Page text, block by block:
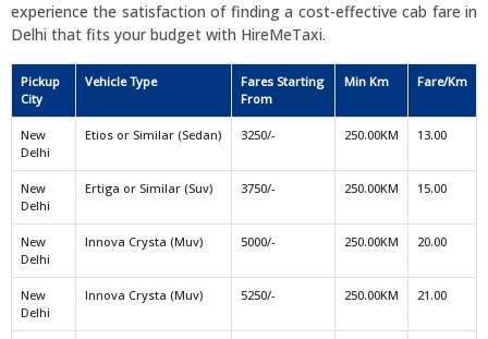
experience the satisfaction of finding a cost-effective cab fare in
Delhi that fits your budget with HireMeTaxi.
Pickup
City
Vehicle Type
Fares Starting
From
Min Km Fare/Km
New
Delhi
Etios or Similar (Sedan) 3250/- 250.00KM 13.00
New
Delhi
Ertiga or Similar (Suv) 3750/- 250.00KM 15.00
New
Delhi
Innova Crysta (Muv) 5000/- 250.00KM 20.00
New
Delhi
Innova Crysta (Muv) 5250/- 250.00KM 21.00